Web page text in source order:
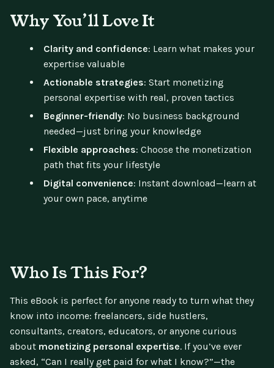
Why You’ll Love It
Clarity and confidence: Learn what makes your
expertise valuable
Actionable strategies: Start monetizing
personal expertise with real, proven tactics
Beginner-friendly: No business background
needed—just bring your knowledge
Flexible approaches: Choose the monetization
path that fits your lifestyle
Digital convenience: Instant download—learn at
your own pace, anytime
Who Is This For?
This eBook is perfect for anyone ready to turn what they
know into income: freelancers, side hustlers,
consultants, creators, educators, or anyone curious
about monetizing personal expertise. If you’ve ever
asked, “Can I really get paid for what I know?”—the